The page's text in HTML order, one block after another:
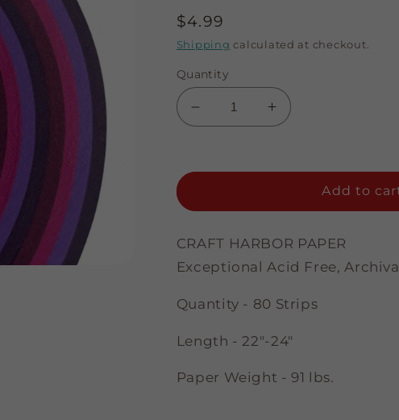
Regular
price
$4.99
Shipping calculated at checkout.
Quantity
Decrease
quantity
Strips
Increase
quantity
Assortment
Strips
Add to
CRAFT HARBOR PAPER
Exceptional Acid Free,
Quantity - 80 Strips
Length - 22"-24"
Paper Weight - 91 lbs.